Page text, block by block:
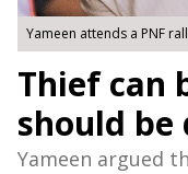
Yameen attends a PNF
Thief can
should be
Yameen argued